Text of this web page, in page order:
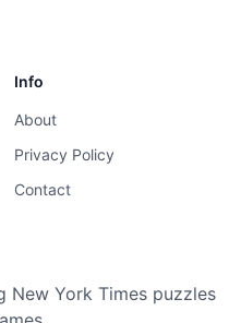
Info
About
Privacy Policy
Contact
New York Times puzzles